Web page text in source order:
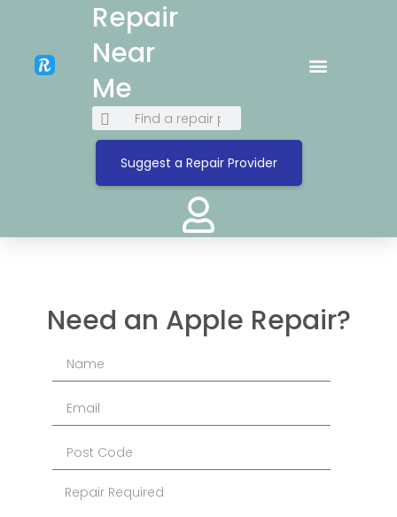
Repair
Near
Me
Suggest a Repair Provider
Need an Apple Repair?